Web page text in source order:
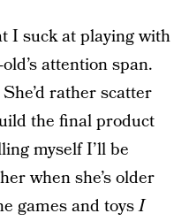
I suck at playing with
attention span.
rather scatter
the final product
myself I’ll be
when she’s older
games and toysI